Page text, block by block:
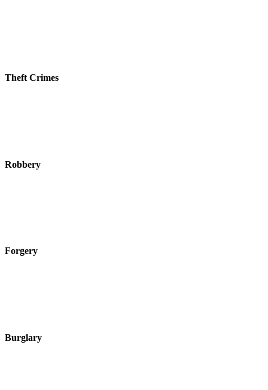
Theft Crimes
Robbery
Forgery
Burglary